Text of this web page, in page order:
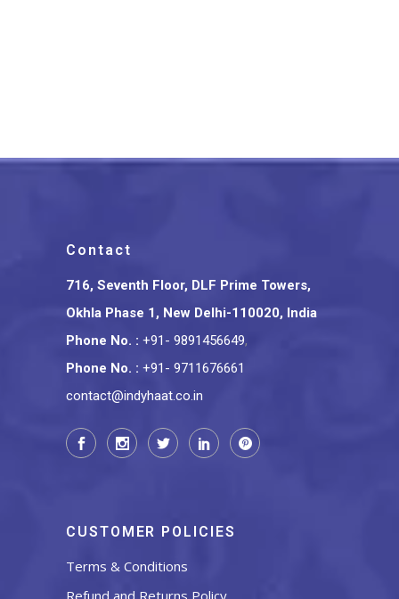
Contact
716, Seventh Floor, DLF Prime Towers,
Okhla Phase 1, New Delhi-110020, India
Phone No. : +91- 9891456649,
Phone No. : +91- 9711676661
contact@indyhaat.co.in
CUSTOMER POLICIES
Terms & Conditions
Refund and Returns Policy